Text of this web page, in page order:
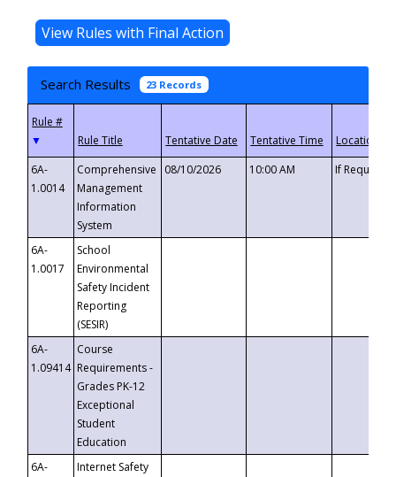
Search Results 23 Records
▼
6A-
1.0014
Comprehensive
Management
Information
System
08/10/2026 10:00 AM If
6A-
1.0017
School
Environmental
Safety Incident
Reporting
(SESIR)
6A-
1.09414
Course
Requirements -
Grades PK-12
Exceptional
Student
Education
6A-
Internet Safety